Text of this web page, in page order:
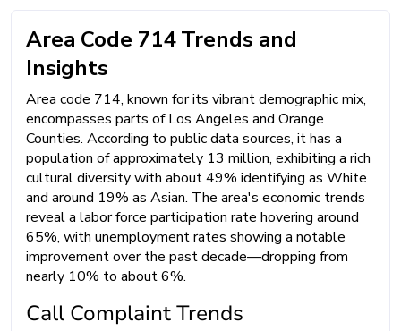
Area Code 714 Trends and
Insights
Area code 714, known for its vibrant demographic mix,
encompasses parts of Los Angeles and Orange
Counties. According to public data sources, it has a
population of approximately 13 million, exhibiting a rich
cultural diversity with about 49% identifying as White
and around 19% as Asian. The area's economic trends
reveal a labor force participation rate hovering around
65%, with unemployment rates showing a notable
improvement over the past decade—dropping from
nearly 10% to about 6%.
Call Complaint Trends